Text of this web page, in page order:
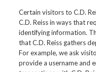
Certain visitors to C.D.
C.D. Reiss in ways that
identifying information.
that C.D. Reiss gathers
For example, we ask
provide a username and